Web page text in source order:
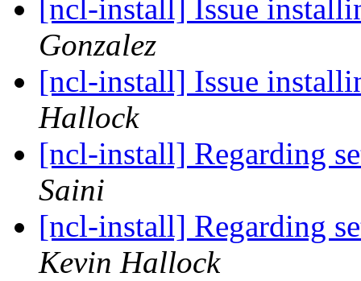
[ncl-install] Issue
Gonzalez
[ncl-install] Issue
Hallock
[ncl-install] Regarding
Saini
[ncl-install] Regarding
Kevin Hallock